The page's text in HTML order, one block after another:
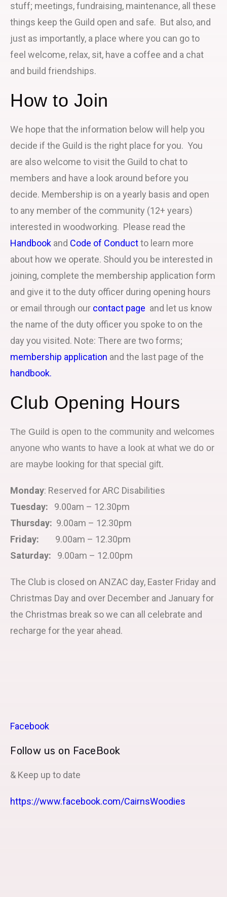
stuff; meetings, fundraising, maintenance, all these
things keep the Guild open and safe. But also, and
just as importantly, a place where you can go to
feel welcome, relax, sit, have a coffee and a chat
and build friendships.
How to Join
We hope that the information below will help you
decide if the Guild is the right place for you. You
are also welcome to visit the Guild to chat to
members and have a look around before you
decide. Membership is on a yearly basis and open
to any member of the community (12+ years)
interested in woodworking. Please read the
Handbook and Code of Conductto learn more
about how we operate. Should you be interested in
joining, complete the membership application form
and give it to the duty officer during opening hours
or email through our contact page and let us know
the name of the duty officer you spoke to on the
day you visited. Note: There are two forms;
membership application and the last page of the
handbook.
Club Opening Hours
The Guild is open to the community and welcomes
anyone who wants to have a look at what we do or
are maybe looking for that special gift.
Monday: Reserved for ARC Disabilities
Tuesday: 9.00am – 12.30pm
Thursday: 9.00am – 12.30pm
Friday: 9.00am – 12.30pm
Saturday: 9.00am – 12.00pm
The Club is closed on ANZAC day, Easter Friday and
Christmas Day and over December and January for
the Christmas break so we can all celebrate and
recharge for the year ahead.
Facebook
Follow us on FaceBook
& Keep up to date
https://www.facebook.com/CairnsWoodies